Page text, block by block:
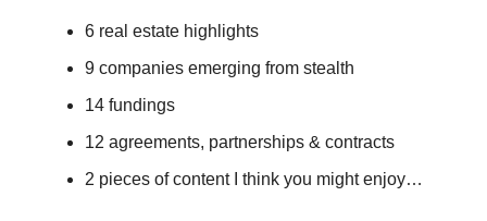
6 real estate highlights
9 companies emerging from stealth
14 fundings
12 agreements, partnerships & contracts
2 pieces of content I think you might enjoy…